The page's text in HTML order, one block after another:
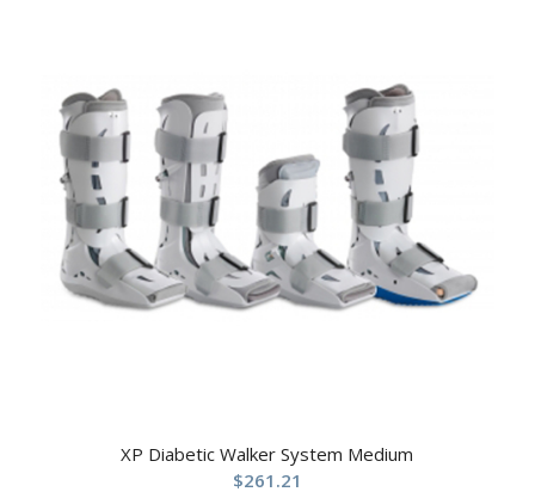
XP Diabetic Walker System Medium
$261.21